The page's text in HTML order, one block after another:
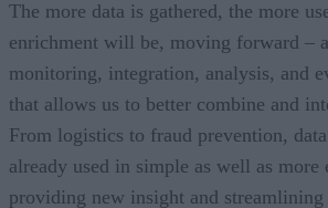
The more data is gathered, the more
enrichment will be, moving forward –
monitoring, integration, analysis, and
that allows us to better combine and
From logistics to fraud prevention,
already used in simple as well as more
providing new insight and streamlining